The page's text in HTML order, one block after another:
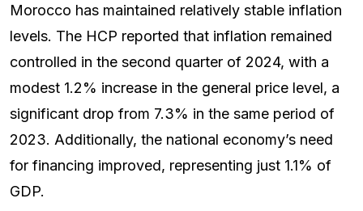
Morocco has maintained relatively stable inflation
levels. The HCP reported that inflation remained
controlled in the second quarter of 2024, with a
modest 1.2% increase in the general price level, a
significant drop from 7.3% in the same period of
2023. Additionally, the national economy’s need
for financing improved, representing just 1.1% of
GDP.